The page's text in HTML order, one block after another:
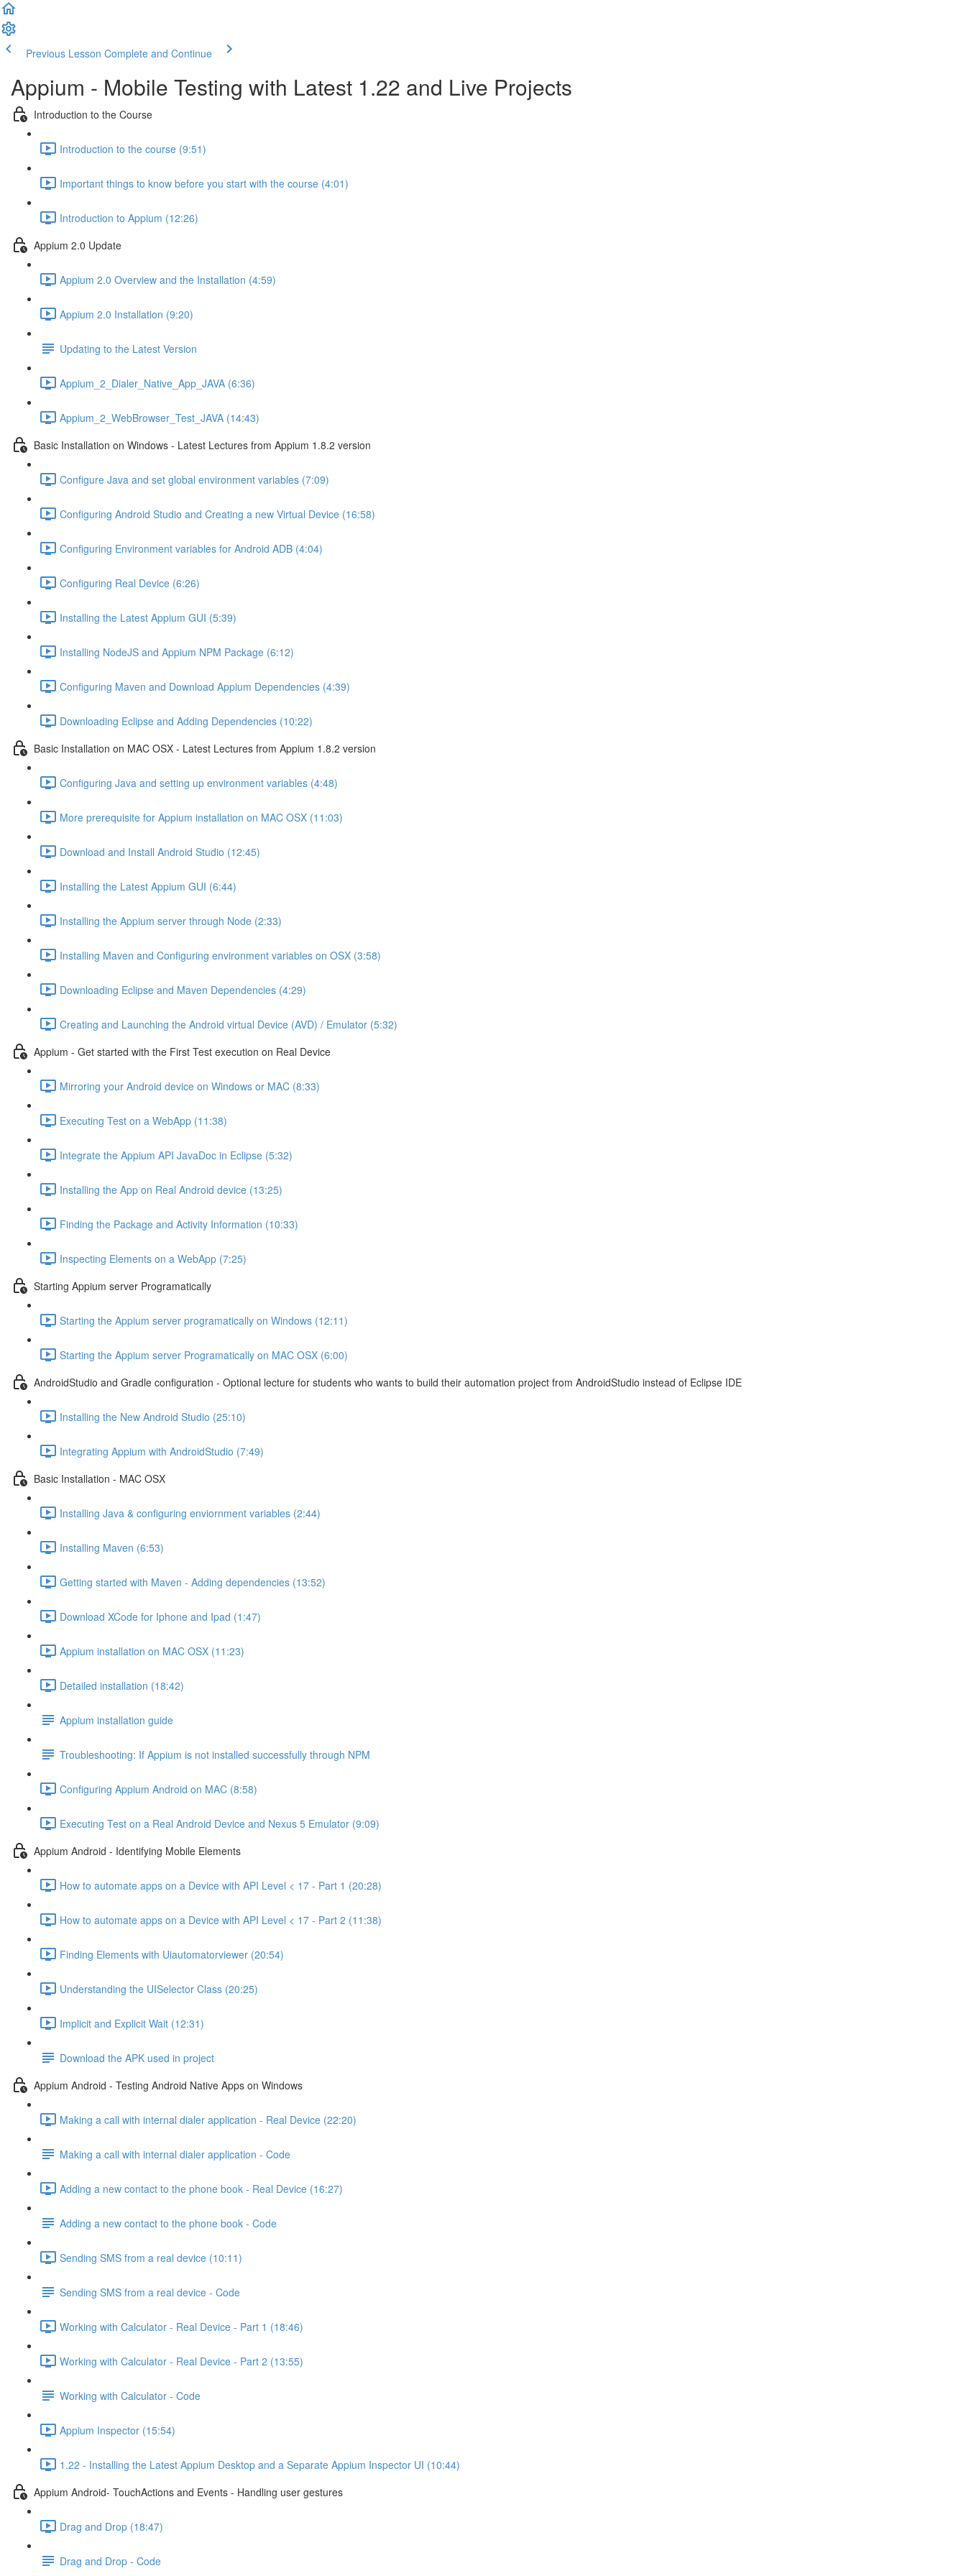
Previous Lesson Complete and Continue
Appium - Mobile Testing with Latest 1.22 and Live Projects
Introduction to the Course
Introduction to the course (9:51)
Important things to know before you start with the course (4:01)
Introduction to Appium (12:26)
Appium 2.0 Update
Appium 2.0 Overview and the Installation (4:59)
Appium 2.0 Installation (9:20)
Updating to the Latest Version
Appium_2_Dialer_Native_App_JAVA (6:36)
Appium_2_WebBrowser_Test_JAVA (14:43)
Basic Installation on Windows - Latest Lectures from Appium 1.8.2 version
Configure Java and set global environment variables (7:09)
Configuring Android Studio and Creating a new Virtual Device (16:58)
Configuring Environment variables for Android ADB (4:04)
Configuring Real Device (6:26)
Installing the Latest Appium GUI (5:39)
Installing NodeJS and Appium NPM Package (6:12)
Configuring Maven and Download Appium Dependencies (4:39)
Downloading Eclipse and Adding Dependencies (10:22)
Basic Installation on MAC OSX - Latest Lectures from Appium 1.8.2 version
Configuring Java and setting up environment variables (4:48)
More prerequisite for Appium installation on MAC OSX (11:03)
Download and Install Android Studio (12:45)
Installing the Latest Appium GUI (6:44)
Installing the Appium server through Node (2:33)
Installing Maven and Configuring environment variables on OSX (3:58)
Downloading Eclipse and Maven Dependencies (4:29)
Creating and Launching the Android virtual Device (AVD) / Emulator (5:32)
Appium - Get started with the First Test execution on Real Device
Mirroring your Android device on Windows or MAC (8:33)
Executing Test on a WebApp (11:38)
Integrate the Appium API JavaDoc in Eclipse (5:32)
Installing the App on Real Android device (13:25)
Finding the Package and Activity Information (10:33)
Inspecting Elements on a WebApp (7:25)
Starting Appium server Programatically
Starting the Appium server programatically on Windows (12:11)
Starting the Appium server Programatically on MAC OSX (6:00)
AndroidStudio and Gradle configuration - Optional lecture for students who wants to build their automation project from AndroidStudio instead of Eclipse IDE
Installing the New Android Studio (25:10)
Integrating Appium with AndroidStudio (7:49)
Basic Installation - MAC OSX
Installing Java & configuring enviornment variables (2:44)
Installing Maven (6:53)
Getting started with Maven - Adding dependencies (13:52)
Download XCode for Iphone and Ipad (1:47)
Appium installation on MAC OSX (11:23)
Detailed installation (18:42)
Appium installation guide
Troubleshooting: If Appium is not installed successfully through NPM
Configuring Appium Android on MAC (8:58)
Executing Test on a Real Android Device and Nexus 5 Emulator (9:09)
Appium Android - Identifying Mobile Elements
How to automate apps on a Device with API Level < 17 - Part 1 (20:28)
How to automate apps on a Device with API Level < 17 - Part 2 (11:38)
Finding Elements with Uiautomatorviewer (20:54)
Understanding the UISelector Class (20:25)
Implicit and Explicit Wait (12:31)
Download the APK used in project
Appium Android - Testing Android Native Apps on Windows
Making a call with internal dialer application - Real Device (22:20)
Making a call with internal dialer application - Code
Adding a new contact to the phone book - Real Device (16:27)
Adding a new contact to the phone book - Code
Sending SMS from a real device (10:11)
Sending SMS from a real device - Code
Working with Calculator - Real Device - Part 1 (18:46)
Working with Calculator - Real Device - Part 2 (13:55)
Working with Calculator - Code
Appium Inspector (15:54)
1.22 - Installing the Latest Appium Desktop and a Separate Appium Inspector UI (10:44)
Appium Android- TouchActions and Events - Handling user gestures
Drag and Drop (18:47)
Drag and Drop - Code